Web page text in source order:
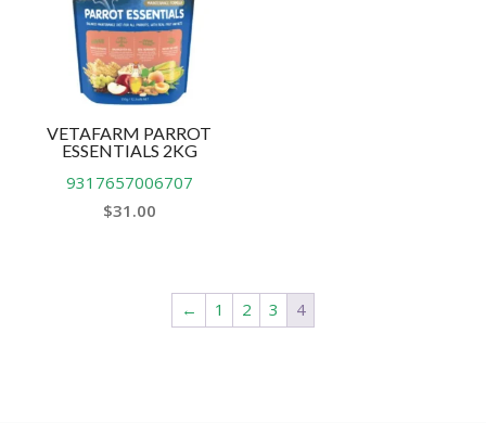
VETAFARM PARROT
ESSENTIALS 2KG
9317657006707
$31.00
← 1 2 3 4